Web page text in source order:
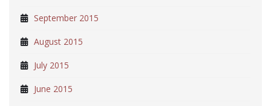
September 2015
August 2015
July 2015
June 2015